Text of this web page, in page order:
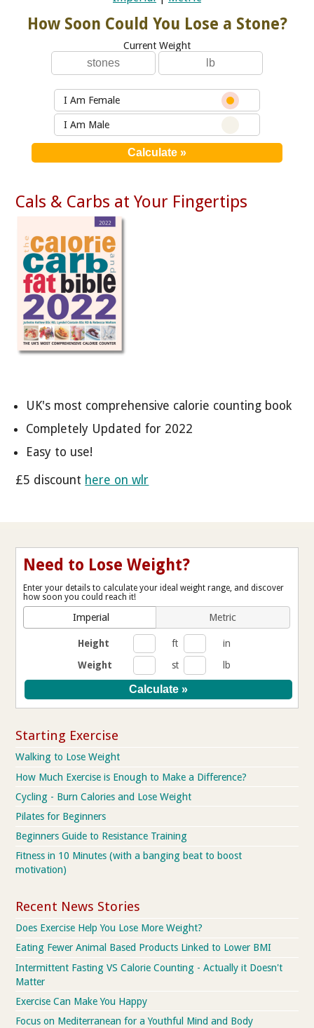
How Soon Could You Lose a Stone?
Current Weight
I Am Female
I Am Male
Cals & Carbs at Your Fingertips
UK's most comprehensive calorie counting book
Completely Updated for 2022
Easy to use!
£5 discount here on wlr
Need to Lose Weight?
Enter your details to calculate your ideal weight range, and discover
how soon you could reach it!
Imperial Metric
Height ft
in
Weight
st lb
Starting Exercise
Walking to Lose Weight
How Much Exercise is Enough to Make a Difference?
Cycling - Burn Calories and Lose Weight
Pilates for Beginners
Beginners Guide to Resistance Training
Fitness in 10 Minutes (with a banging beat to boost
motivation)
Recent News Stories
Does Exercise Help You Lose More Weight?
Eating Fewer Animal Based Products Linked to Lower BMI
Intermittent Fasting VS Calorie Counting - Actually it Doesn't
Matter
Exercise Can Make You Happy
Focus on Mediterranean for a Youthful Mind and Body